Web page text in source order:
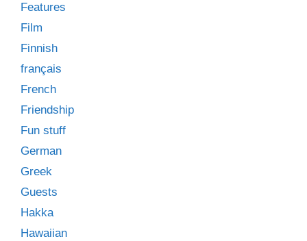
Features
Film
Finnish
français
French
Friendship
Fun stuff
German
Greek
Guests
Hakka
Hawaiian